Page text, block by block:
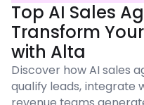
Top AI Sales
Transform
with Alta
Discover how AI sales
qualify leads, integrate